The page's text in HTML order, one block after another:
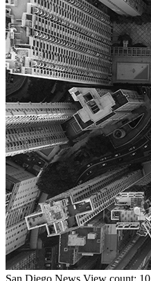
San Diego News View count: 10